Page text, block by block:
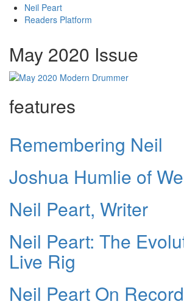
Neil Peart
Readers Platform
May 2020 Issue
features
Remembering Neil
Joshua Humlie of
Neil Peart, Writer
Neil Peart: The
Live Rig
Neil Peart On Record